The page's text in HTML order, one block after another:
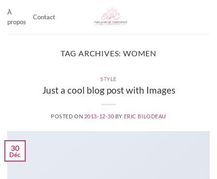
À
propos
Contact
TAG ARCHIVES:WOMEN
STYLE
Just a cool blog post with Images
POSTED ON 2013-12-30 BY ERIC BILODEAU
30
Déc